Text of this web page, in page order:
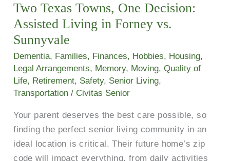
Two Texas Towns, One Decision:
Assisted Living in Forney vs.
Sunnyvale
Dementia, Families, Finances, Hobbies, Housing,
Legal Arrangements, Memory, Moving,Quality of
Life, Retirement, Safety, Senior Living,
Transportation / Civitas Senior
Your parent deserves the best care possible, so
finding the perfect senior living community in an
ideal location is critical. Their future home’s zip
code will impact everything, from daily activities
Towns,
One
Decision:
Assisted
Living
in
Forney
Sunnyvale